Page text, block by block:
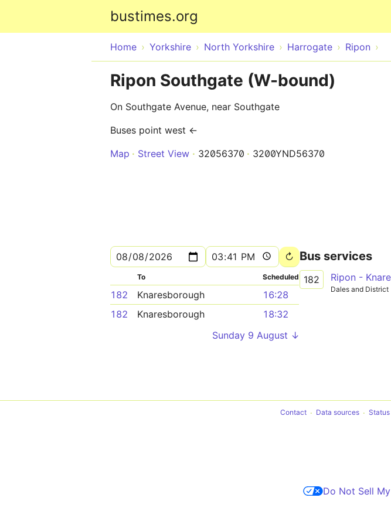
bustimes.org
Home Yorkshire North Yorkshire Harrogate Ripon
Ripon Southgate (W-bound)
On Southgate Avenue, near Southgate
Buses point west ←
Map
Street View 32056370 3200YND56370
To Scheduled
182 Knaresborough
16:28
182
Knaresborough
18:32
Sunday 9 August ↓
Bus services
182 Ripon -
Dales and District
Contact Data sources Status
Do Not Sell